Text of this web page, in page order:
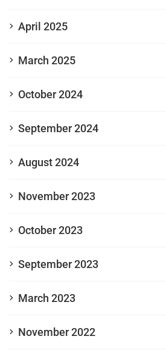
April 2025
March 2025
October 2024
September 2024
August 2024
November 2023
October 2023
September 2023
March 2023
November 2022